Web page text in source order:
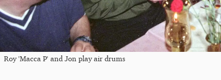
Roy 'Macca P' and Jon play air drums